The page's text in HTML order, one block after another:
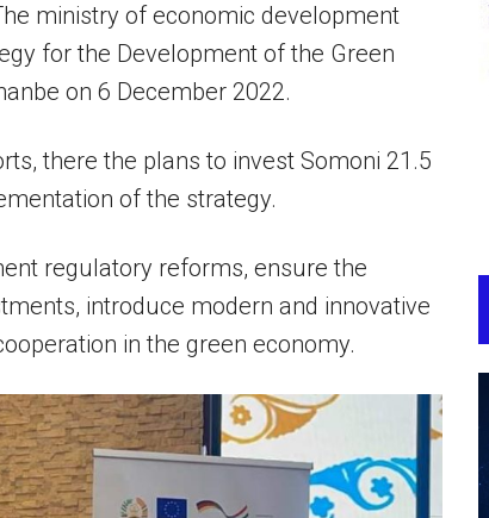
ministry of economic development
for the Development of the Green
on 6 December 2022.
there the plans to invest Somoni 21.5
of the strategy.
regulatory reforms, ensure the
introduce modern and innovative
in the green economy.